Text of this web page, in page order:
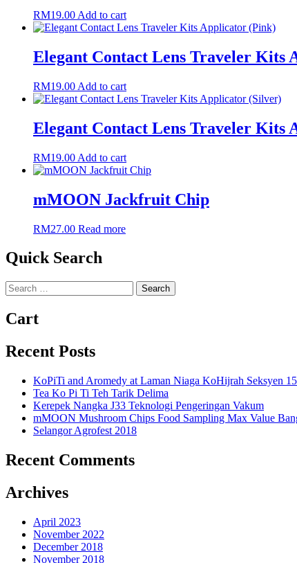
RM19.00 Add to cart
Elegant Contact Lens Traveler Kits
RM19.00 Add to cart
Elegant Contact Lens Traveler Kits
RM19.00 Add to cart
mMOON Jackfruit Chip
RM27.00 Read more
Quick Search
Search
for:
Cart
Recent Posts
KoPiTi and Aromedy at Laman Niaga KoHijrah Seksyen
Tea Ko Pi Ti Teh Tarik Delima
Kerepek Nangka J33 Teknologi Pengeringan Vakum
mMOON Mushroom Chips Food Sampling Max Value
Selangor Agrofest 2018
Recent Comments
Archives
April 2023
November 2022
December 2018
November 2018